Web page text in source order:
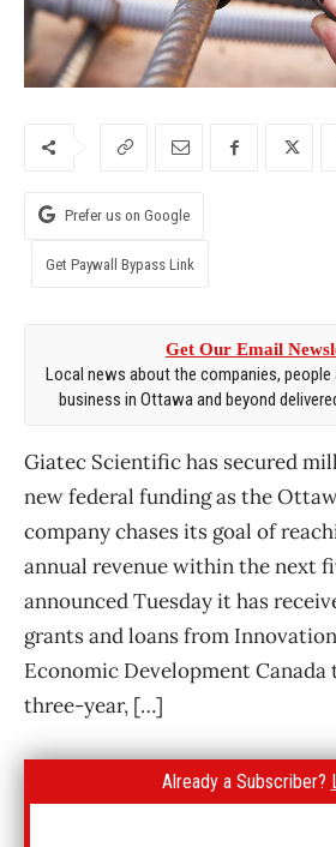
Prefer us on Google
Get Paywall Bypass Link
Get Our Email
Local news about the companies,
business in Ottawa and beyond
Giatec Scientific has secured
new federal funding as the
company chases its goal of
annual revenue within the next
announced Tuesday it has
grants and loans from
Economic Development
three-year, […]
Already a Subscriber?